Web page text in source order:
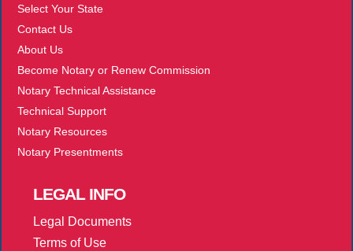
Select Your State
Contact Us
About Us
Become Notary or Renew Commission
Notary Technical Assistance
Technical Support
Notary Resources
Notary Presentments
LEGALINFO
Legal Documents
Terms of Use